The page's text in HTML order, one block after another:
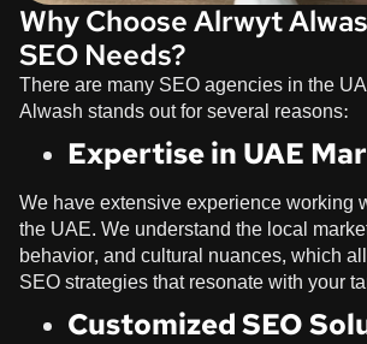
Why Choose Alrwyt
SEO Needs?
There are many SEO agencies in the
Alwashstands out for several reasons:
Expertise in UAE
We have extensive experience working
the UAE. We understand the local
behavior, and cultural nuances, which
SEO strategies that resonate with your
Customized SEO